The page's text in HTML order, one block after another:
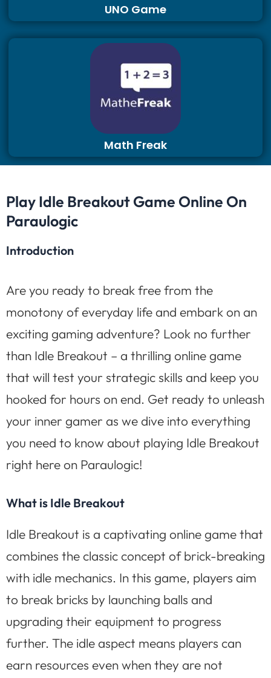
UNO Game
Math Freak
Play Idle Breakout Game Online On
Paraulogic
Introduction
Are you ready to break free from the
monotony of everyday life and embark on an
exciting gaming adventure? Look no further
than Idle Breakout – a thrilling online game
that will test your strategic skills and keep you
hooked for hours on end. Get ready to unleash
your inner gamer as we dive into everything
you need to know about playing Idle Breakout
right here on Paraulogic!
What is Idle Breakout
Idle Breakout is a captivating online game that
combines the classic concept of brick-breaking
with idle mechanics. In this game, players aim
to break bricks by launching balls and
upgrading their equipment to progress
further. The idle aspect means players can
earn resources even when they are not